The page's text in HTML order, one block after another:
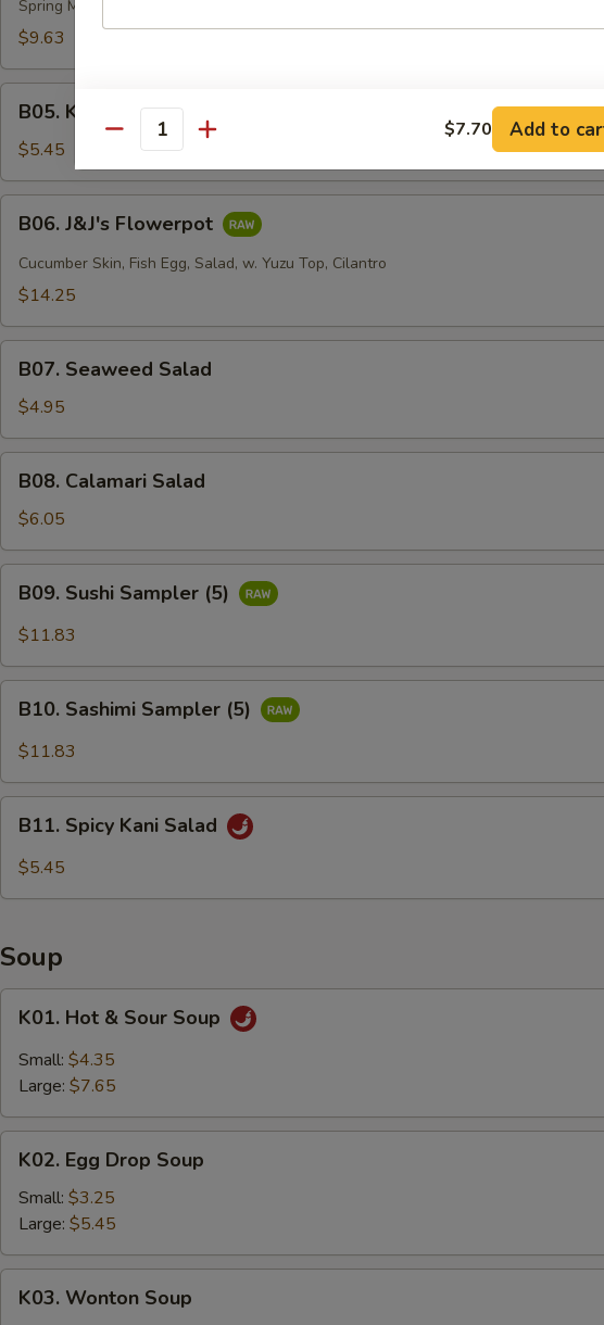
RollSpring Mix, Ebi, Crab Stick, Cucumber w. Sweet Chili
$9.63
Kani
Salad
B05. Kani Salad
$5.45
J&J's
Flowerpot
B06. J&J's Flowerpot
Cucumber Skin, Fish Egg, Salad, w. Yuzu Top, Cilantro
$14.25
Seaweed
Salad
B07. Seaweed Salad
$4.95
Calamari
Salad
B08. Calamari Salad
$6.05
Sushi
Sampler
B09. Sushi Sampler (5)
$11.83
Sashimi
Sampler
B10. Sashimi Sampler (5)
$11.83
Spicy
Kani
B11. Spicy Kani Salad
$5.45
Soup
Hot
Sour
K01. Hot & Sour Soup
Small: $4.35
Large: $7.65
Egg
Drop
Soup
K02. Egg Drop Soup
Small: $3.25
Large: $5.45
Wonton
K03. Wonton Soup
Quantity $7.70 Add to